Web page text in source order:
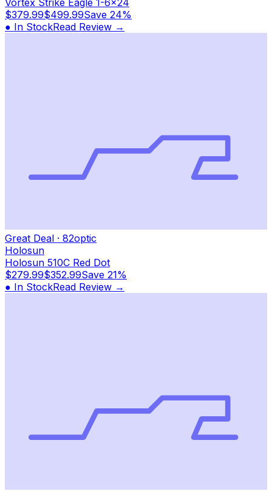
$379.99$499.99Save 24%
● In StockRead Review →
Great Deal · 82optic
Holosun
Holosun 510C Red Dot
$279.99$352.99Save 21%
● In StockRead Review →